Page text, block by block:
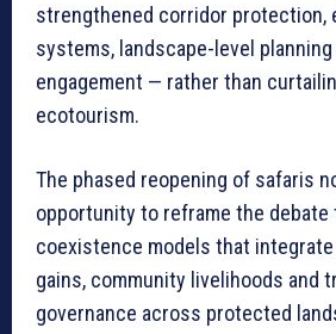
strengthened corridor protection,
systems, landscape-level
engagement — rather than
ecotourism.
The phased reopening of safaris
opportunity to reframe the debate
coexistence models that
gains, community livelihoods and
governance across protected